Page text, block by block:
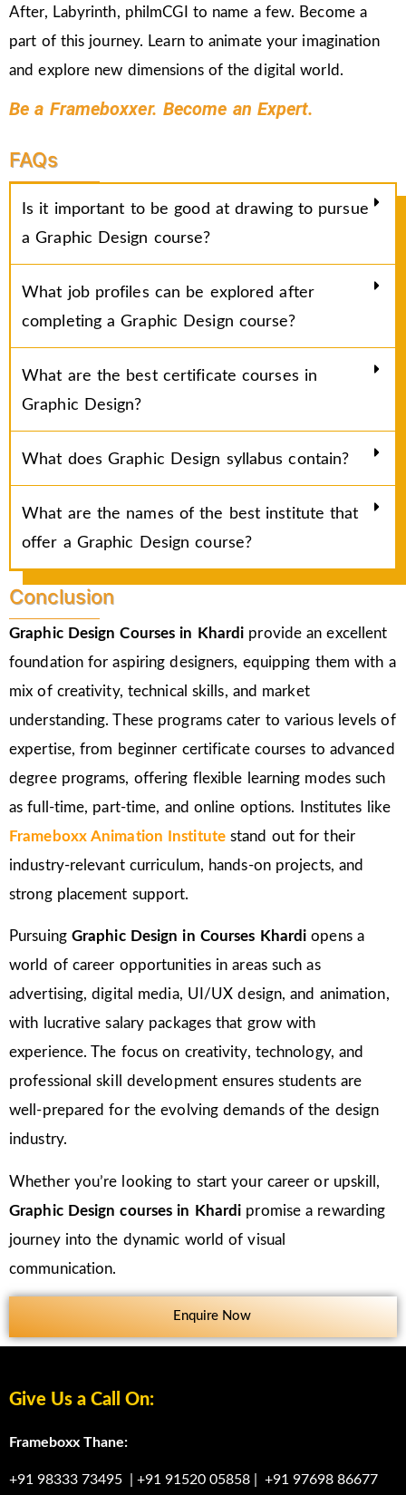
After, Labyrinth, philmCGI to name a few. Become a
part of this journey. Learn to animate your imagination
and explore new dimensions of the digital world.
Be a Frameboxxer. Become an Expert.
FAQs
Is it important to be good at drawing to pursue
a Graphic Design course?
What job profiles can be explored after
completing a Graphic Design course?
What are the best certificate courses in
Graphic Design?
What does Graphic Design syllabus contain?
What are the names of the best institute that
offer a Graphic Design course?
Conclusion
Graphic Design Courses in Khardi provide an excellent
foundation for aspiring designers, equipping them with a
mix of creativity, technical skills, and market
understanding. These programs cater to various levels of
expertise, from beginner certificate courses to advanced
degree programs, offering flexible learning modes such
as full-time, part-time, and online options. Institutes like
Frameboxx Animation Institutestand out for their
industry-relevant curriculum, hands-on projects, and
strong placement support.
Pursuing Graphic Design in Courses Khardiopens a
world of career opportunities in areas such as
advertising, digital media, UI/UX design, and animation,
with lucrative salary packages that grow with
experience. The focus on creativity, technology, and
professional skill development ensures students are
well-prepared for the evolving demands of the design
industry.
Whether you’re looking to start your career or upskill,
Graphic Design courses in Khardi promise a rewarding
journey into the dynamic world of visual
communication.
Enquire Now
Give Us a Call On:
Frameboxx Thane:
+91 98333 73495 +91 91520 05858 +91 97698 86677